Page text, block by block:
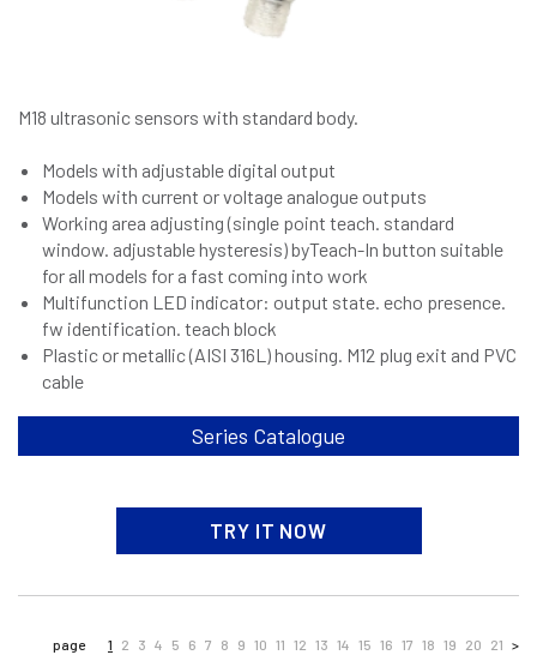
M18 ultrasonic sensors with standard body.
Models with adjustable digital output
Models with current or voltage analogue outputs
Working area adjusting (single point teach. standard
window. adjustable hysteresis) byTeach-In button suitable
for all models for a fast coming into work
Multifunction LED indicator: output state. echo presence.
fw identification. teach block
Plastic or metallic (AISI 316L) housing. M12 plug exit and PVC
cable
Series Catalogue
TRY IT NOW
page 1 2 3 4 5 6 7 8 9 10 11 12 13 14 15 16 17 18 19 20 21 >